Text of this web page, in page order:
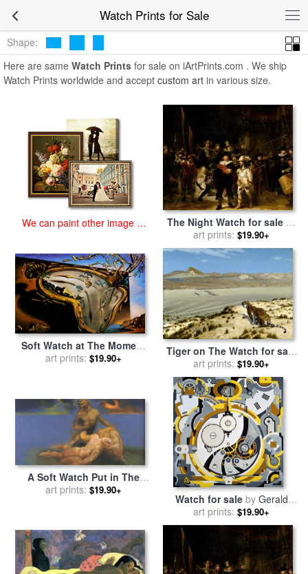
Watch Prints for Sale
Shape:
Here are same Watch Prints for sale on iArtPrints.com . We ship
Watch Prints worldwide and accept custom art in various size.
We can paint other image at
The Night Watch for saleby
Rembrandt
art prints: $19.90+
Soft Watch at The Moment
of First Explosion C 1954 for
art prints: $19.90+
Tiger on The Watch for sale
byJean Leon Gerome
art prints: $19.90+
A Soft Watch Put in The
Appropriate Place to Cause
bySalvador Dali
art prints: $19.90+
Watch for saleby Gerald
Murphy
art prints: $19.90+